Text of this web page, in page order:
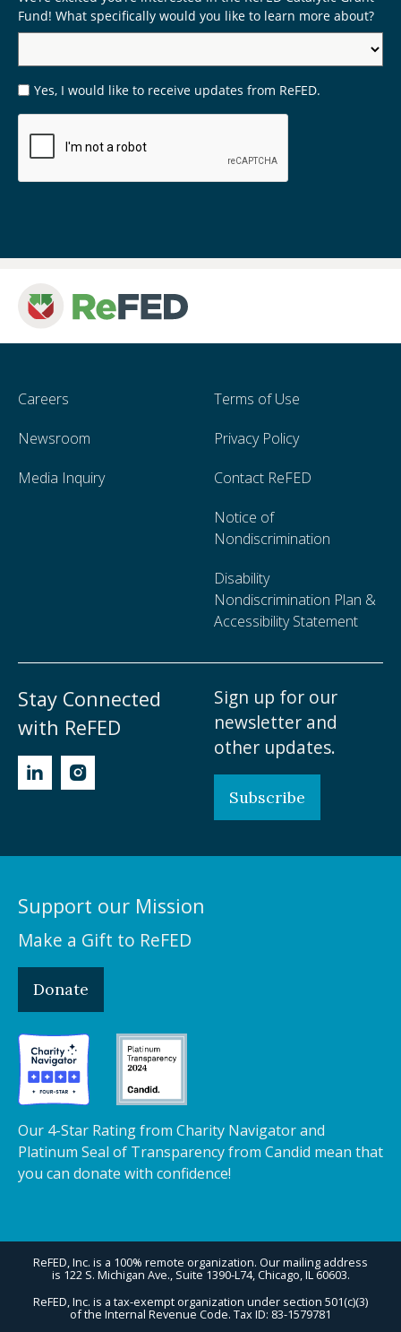
Careers
Newsroom
Media Inquiry
Terms of Use
Privacy Policy
Contact ReFED
Notice of
Nondiscrimination
Disability
Nondiscrimination Plan &
Accessibility Statement
Stay Connected
with ReFED
Sign up for our
newsletter and
other updates.
Subscribe
Support our Mission
Make a Gift to ReFED
Donate
Our 4-Star Rating from Charity Navigator and
Platinum Seal of Transparency from Candid mean that
you can donate with confidence!
ReFED, Inc. is a 100% remote organization. Our mailing address
is 122 S. Michigan Ave., Suite 1390-L74, Chicago, IL 60603.
ReFED, Inc. is a tax-exempt organization under section 501(c)(3)
of the Internal Revenue Code. Tax ID: 83-1579781